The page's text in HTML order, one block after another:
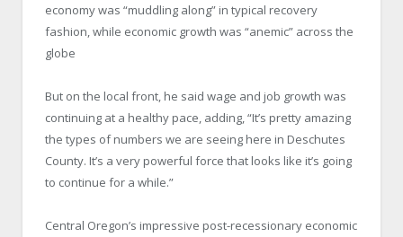
economy was “muddling along” in typical recovery
fashion, while economic growth was “anemic” across the
globe
But on the local front, he said wage and job growth was
continuing at a healthy pace, adding, “It’s pretty amazing
the types of numbers we are seeing here in Deschutes
County. It’s a very powerful force that looks like it’s going
to continue for a while.”
Central Oregon’s impressive post-recessionary economic